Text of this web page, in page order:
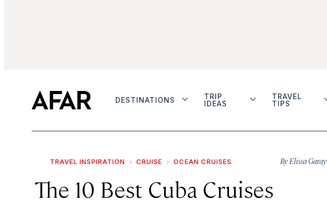
DESTINATIONS
TRIP
IDEAS
TRAVEL
TIPS
TRAVEL INSPIRATION CRUISE OCEAN CRUISES By Elissa Garay
The 10 Best Cuba Cruises